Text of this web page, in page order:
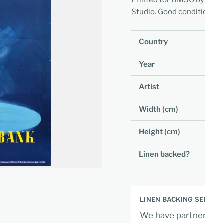
Studio. Good
Country
Year
Artist
Width (cm)
Height (cm)
Linen backed?
LINEN BACKING
We have